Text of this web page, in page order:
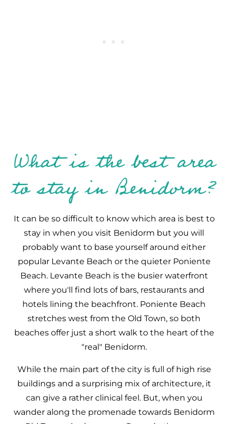
What is the best area
to stay in Benidorm?
It can be so difficult to know which area is best to
stay in when you visit Benidorm but you will
probably want to base yourself around either
popular Levante Beach or the quieter Poniente
Beach. Levante Beach is the busier waterfront
where you'll find lots of bars, restaurants and
hotels lining the beachfront. Poniente Beach
stretches west from the Old Town, so both
beaches offer just a short walk to the heart of the
"real" Benidorm.
While the main part of the city is full of high rise
buildings and a surprising mix of architecture, it
can give a rather clinical feel. But, when you
wander along the promenade towards Benidorm